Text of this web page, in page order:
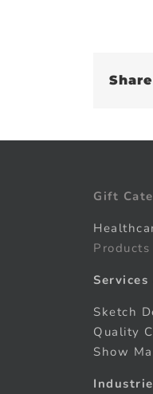
Gift
Services
Sketch
Quality
Show